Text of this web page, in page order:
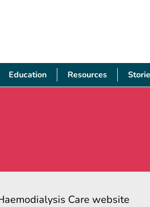
Education Resources
Care website